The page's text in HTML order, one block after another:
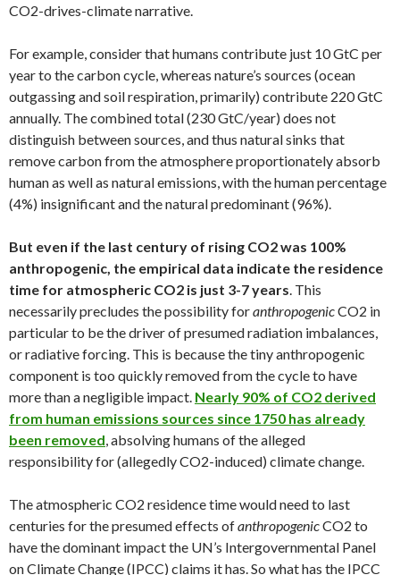
CO2-drives-climate narrative.
For example, consider that humans contribute just 10 GtC per
year to the carbon cycle, whereas nature’s sources (ocean
outgassing and soil respiration, primarily) contribute 220 GtC
annually. The combined total (230 GtC/year) does not
distinguish between sources, and thus natural sinks that
remove carbon from the atmosphere proportionately absorb
human as well as natural emissions, with the human percentage
(4%) insignificant and the natural predominant (96%).
But even if the last century of rising CO2 was 100%
anthropogenic, the empirical data indicate the residence
time for atmospheric CO2 is just 3-7 years. This
necessarily precludes the possibility foranthropogenicCO2 in
particular to be the driver of presumed radiation imbalances,
or radiative forcing. This is because the tiny anthropogenic
component is too quickly removed from the cycle to have
more than a negligible impact. Nearly 90% of CO2 derived
from human emissions sources since 1750 has already
been removed, absolving humans of the alleged
responsibility for (allegedly CO2-induced) climate change.
The atmospheric CO2 residence time would need to last
centuries for the presumed effects ofanthropogenicCO2 to
have the dominant impact the UN’s Intergovernmental Panel
on Climate Change (IPCC) claims it has. So what has the IPCC